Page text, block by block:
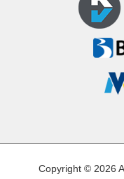
Copyright © 2026